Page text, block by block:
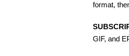
format,
GIF, and